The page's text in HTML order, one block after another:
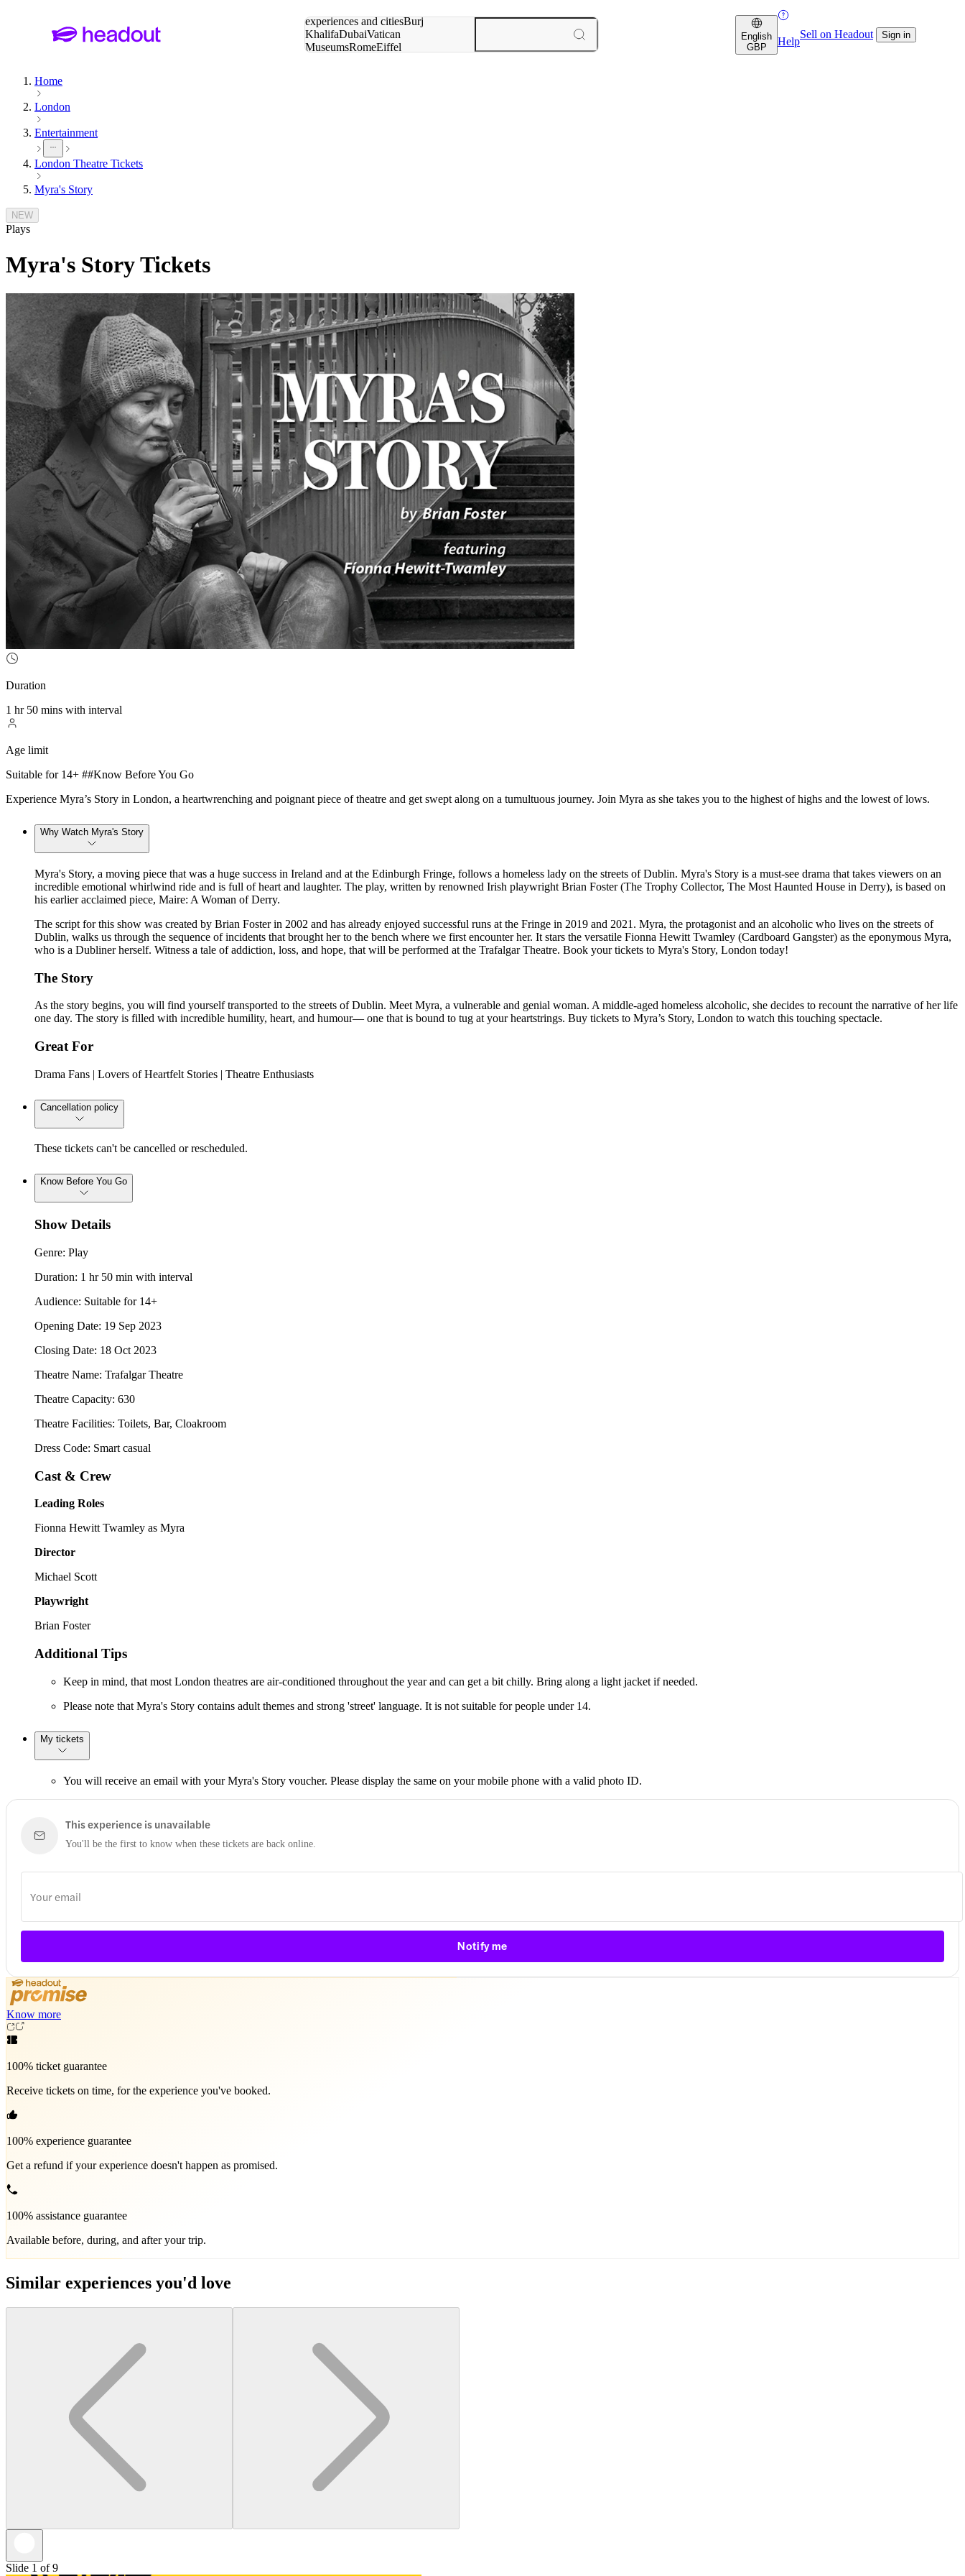
experiences and citiesBurj
KhalifaDubaiVatican
MuseumsRomeEiffel
English
GBP
Help
Sell on Headout Sign in
Home
London
Entertainment
London Theatre Tickets
Myra's Story
NEW
Plays
Myra's StoryTickets
Duration
1 hr 50 mins with interval
Age limit
Suitable for 14+ ##Know Before You Go
Experience Myra’s Story in London, a heartwrenching and poignant piece of theatre and get swept along on a tumultuous journey. Join Myra as she takes you to the highest of highs and the lowest of lows.
Why Watch Myra's Story
Myra's Story, a moving piece that was a huge success in Ireland and at the Edinburgh Fringe, follows a homeless lady on the streets of Dublin. Myra's Story is a must-see drama that takes viewers on an
incredible emotional whirlwind ride and is full of heart and laughter. The play, written by renowned Irish playwright Brian Foster (The Trophy Collector, The Most Haunted House in Derry), is based on
his earlier acclaimed piece, Maire: A Woman of Derry.
The script for this show was created by Brian Foster in 2002 and has already enjoyed successful runs at the Fringe in 2019 and 2021. Myra, the protagonist and an alcoholic who lives on the streets of
Dublin, walks us through the sequence of incidents that brought her to the bench where we first encounter her. It stars the versatile Fionna Hewitt Twamley (Cardboard Gangster) as the eponymous Myra,
who is a Dubliner herself. Witness a tale of addiction, loss, and hope, that will be performed at the Trafalgar Theatre. Book your tickets to Myra's Story, London today!
The Story
As the story begins, you will find yourself transported to the streets of Dublin. Meet Myra, a vulnerable and genial woman. A middle-aged homeless alcoholic, she decides to recount the narrative of her life
one day. The story is filled with incredible humility, heart, and humour— one that is bound to tug at your heartstrings. Buy tickets to Myra’s Story, London to watch this touching spectacle.
Great For
Drama Fans | Lovers of Heartfelt Stories | Theatre Enthusiasts
Cancellation policy
These tickets can't be cancelled or rescheduled.
Know Before You Go
Show Details
Genre: Play
Duration: 1 hr 50 min with interval
Audience: Suitable for 14+
Opening Date: 19 Sep 2023
Closing Date: 18 Oct 2023
Theatre Name: Trafalgar Theatre
Theatre Capacity: 630
Theatre Facilities: Toilets, Bar, Cloakroom
Dress Code: Smart casual
Cast & Crew
Leading Roles
Fionna Hewitt Twamley as Myra
Director
Michael Scott
Playwright
Brian Foster
Additional Tips
Keep in mind, that most London theatres are air-conditioned throughout the year and can get a bit chilly. Bring along a light jacket if needed.
Please note that Myra's Story contains adult themes and strong 'street' language. It is not suitable for people under 14.
My tickets
You will receive an email with your Myra's Story voucher. Please display the same on your mobile phone with a valid photo ID.
This experience is unavailable
You'll be the first to know when these tickets are back online.
Notify me
Know more
100% ticket guarantee
Receive tickets on time, for the experience you've booked.
100% experience guarantee
Get a refund if your experience doesn't happen as promised.
100% assistance guarantee
Available before, during, and after your trip.
Similar experiences you'd love
Slide 1 of 9